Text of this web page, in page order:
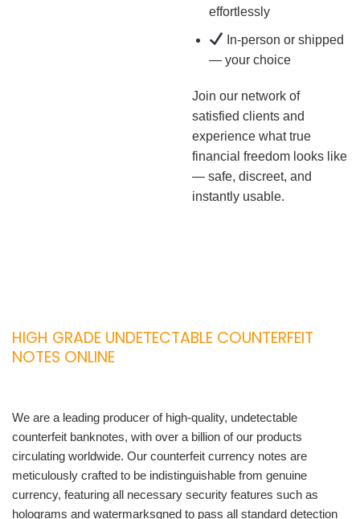
effortlessly
In-person or shipped
— your choice
Join our network of
satisfied clients and
experience what true
financial freedom looks like
— safe, discreet, and
instantly usable.
HIGH GRADE UNDETECTABLE COUNTERFEIT
NOTES ONLINE
We are a leading producer of high-quality, undetectable
counterfeit banknotes, with over a billion of our products
circulating worldwide. Our counterfeit currency notes are
meticulously crafted to be indistinguishable from genuine
currency, featuring all necessary security features such as
holograms and watermarksgned to pass all standard detection